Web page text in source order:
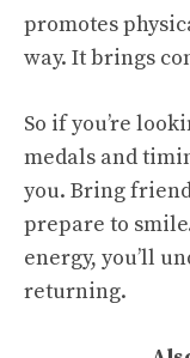
promotes
way. It brings
So if you’re
medals and
you. Bring
prepare to
energy, you’ll
returning.